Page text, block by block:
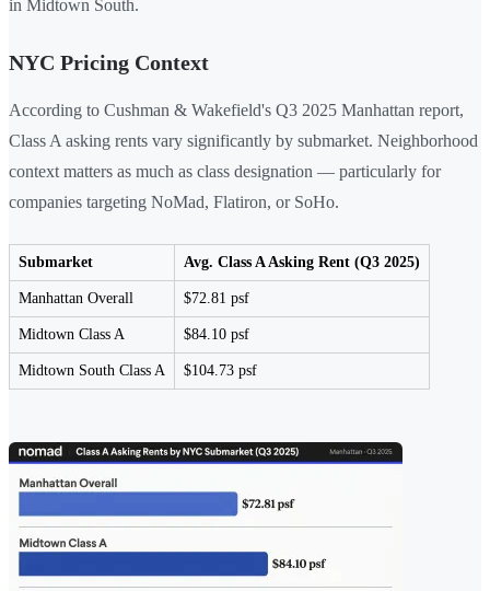
in Midtown South.
NYC Pricing Context
According to Cushman & Wakefield's Q3 2025 Manhattan report,
Class A asking rents vary significantly by submarket. Neighborhood
context matters as much as class designation — particularly for
companies targeting NoMad, Flatiron, or SoHo.
Submarket Avg. Class A Asking Rent (Q3 2025)
Manhattan Overall $72.81 psf
Midtown Class A $84.10 psf
Midtown South Class A $104.73 psf